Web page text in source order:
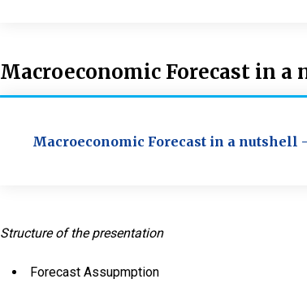
Macroeconomic Forecast in a
Macroeconomic Forecast in a nutshell
Structure of the presentation
Forecast Assupmption